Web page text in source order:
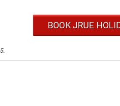
BOOK JRUE